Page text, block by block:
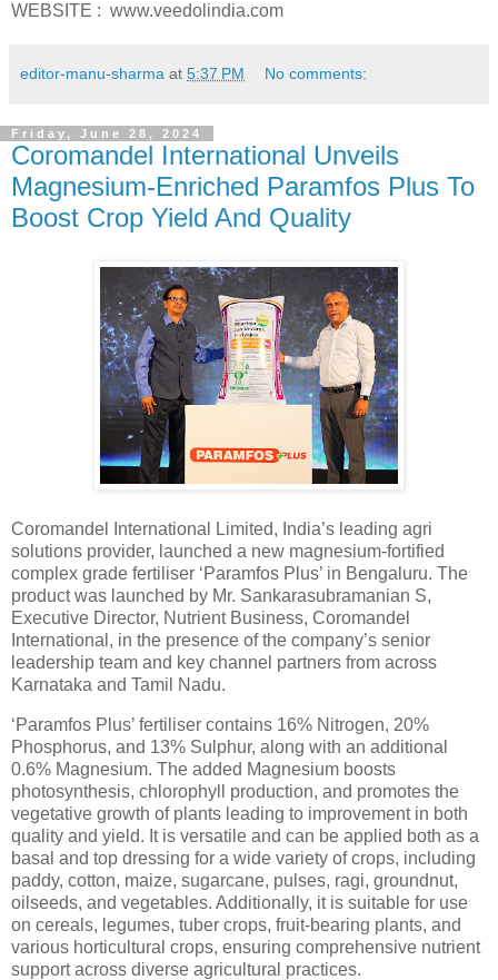
WEBSITE : www.veedolindia.com
editor-manu-sharma at 5:37 PM No comments:
Friday, June 28, 2024
Coromandel International Unveils
Magnesium-Enriched Paramfos Plus To
Boost Crop Yield And Quality
Coromandel International Limited, India’s leading agri
solutions provider, launched a new magnesium-fortified
complex grade fertiliser ‘Paramfos Plus’ in Bengaluru. The
product was launched by Mr. Sankarasubramanian S,
Executive Director, Nutrient Business, Coromandel
International, in the presence of the company’s senior
leadership team and key channel partners from across
Karnataka and Tamil Nadu.
‘Paramfos Plus’ fertiliser contains 16% Nitrogen, 20%
Phosphorus, and 13% Sulphur, along with an additional
0.6% Magnesium. The added Magnesium boosts
photosynthesis, chlorophyll production, and promotes the
vegetative growth of plants leading to improvement in both
quality and yield. It is versatile and can be applied both as a
basal and top dressing for a wide variety of crops, including
paddy, cotton, maize, sugarcane, pulses, ragi, groundnut,
oilseeds, and vegetables. Additionally, it is suitable for use
on cereals, legumes, tuber crops, fruit-bearing plants, and
various horticultural crops, ensuring comprehensive nutrient
support across diverse agricultural practices.